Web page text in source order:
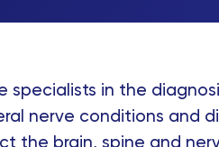
specialists in the
nerve conditions and
the brain, spine and